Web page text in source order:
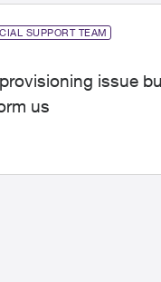
SUPPORT TEAM
issue
us